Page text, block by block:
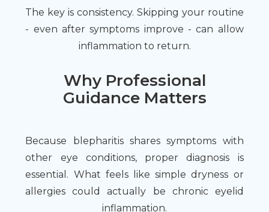
The key is consistency. Skipping your routine
- even after symptoms improve - can allow
inflammation to return.
Why Professional
Guidance Matters
Because blepharitis shares symptoms with
other eye conditions, proper diagnosis is
essential. What feels like simple dryness or
allergies could actually be chronic eyelid
inflammation.